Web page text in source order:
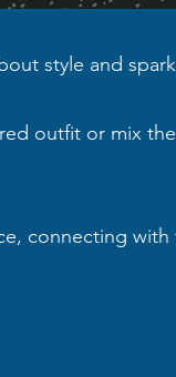
style and
outfit or mix
connecting with